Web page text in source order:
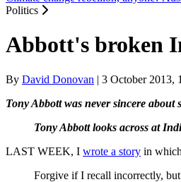
Politics
Abbott's broken
By David Donovan | 3 October 2013,
Tony Abbott was never sincere
Tony Abbott looks across at
LAST WEEK, I wrote a story in
Forgive if I recall incorrectly,